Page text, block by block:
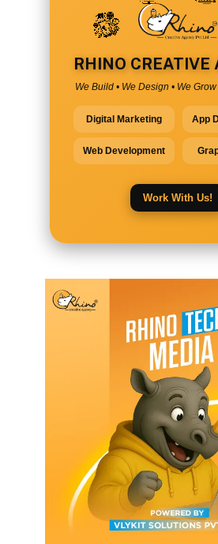
RHINO CREATIVE
We Build • We Design • We
Digital Marketing App
Web Development
Work With Us!